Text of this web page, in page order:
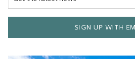
class amenities, and an overall
and familiar. We are proud to play
holidays, weddings, and countless
to continue to grow our ties and
many people as we can reach.
SIGN UP WITH